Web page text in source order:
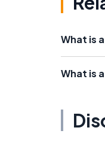
What is
What is